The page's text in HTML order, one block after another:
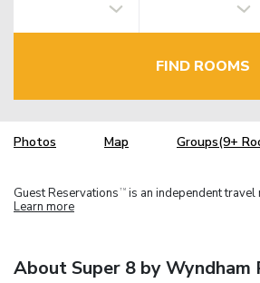
FIND ROOMS
Photos Map Groups(9+
Guest Reservations TM is an independent travel
Learn more
About Super 8 by Wyndham